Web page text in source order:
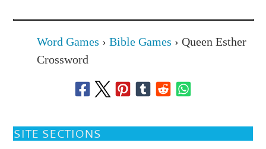
Word Games ›Bible Games ›Queen Esther
Crossword
SITE SECTIONS